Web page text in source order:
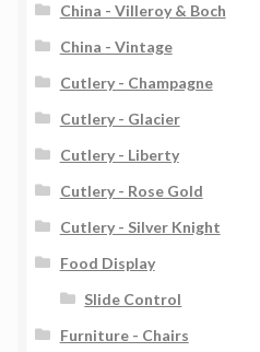
China - Villeroy & Boch
China - Vintage
Cutlery - Champagne
Cutlery - Glacier
Cutlery - Liberty
Cutlery - Rose Gold
Cutlery - Silver Knight
Food Display
Slide Control
Furniture - Chairs